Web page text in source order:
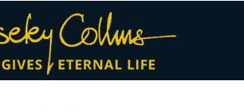
Contact
Information